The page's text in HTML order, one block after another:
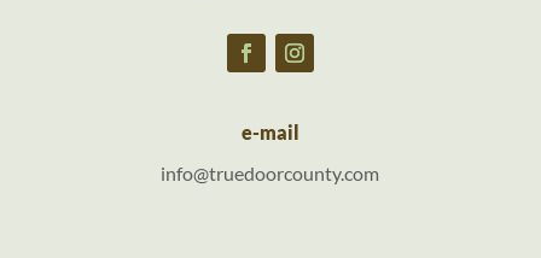
e-mail
info@truedoorcounty.com